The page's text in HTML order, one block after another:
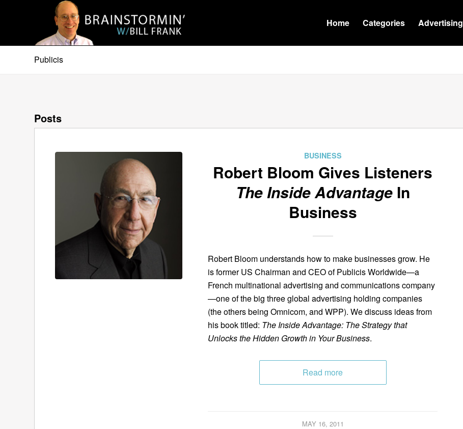
Home Categories Advertising
Publicis
Posts
BUSINESS
Robert Bloom Gives Listeners
The Inside AdvantageIn
Business
Robert Bloom understands how to make businesses grow. He
is former US Chairman and CEO of Publicis Worldwide—a
French multinational advertising and communications company
—one of the big three global advertising holding companies
(the others being Omnicom, and WPP). We discuss ideas from
his book titled: The Inside Advantage: The Strategy that
Unlocks the Hidden Growth in Your Business.
Read more
MAY 16, 2011